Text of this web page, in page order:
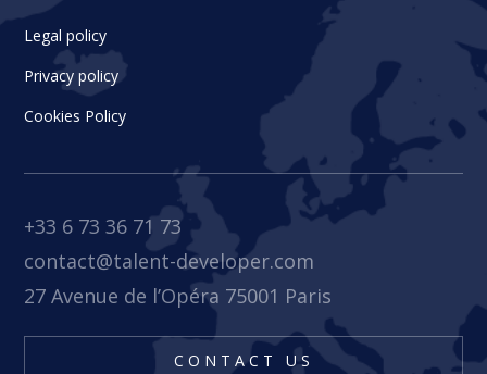
Legal policy
Privacy policy
Cookies Policy
+33 6 73 36 71 73
contact@talent-developer.com
27 Avenue de l’Opéra 75001 Paris
CONTACT US